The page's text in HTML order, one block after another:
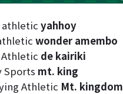
athletic yahhoy
wonder amembo
Athletic de kairiki
Sports mt. king
Athletic Mt. kingdom